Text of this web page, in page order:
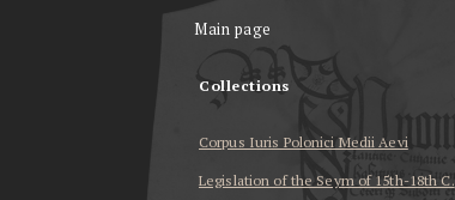
Main page
Collections
Corpus Iuris Polonici Medii Aevi
Legislation of the Seym of 15th-18th C.